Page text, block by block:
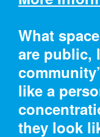
What
are public,
like a
they look
Cooper
07/2/18 –
Gifts